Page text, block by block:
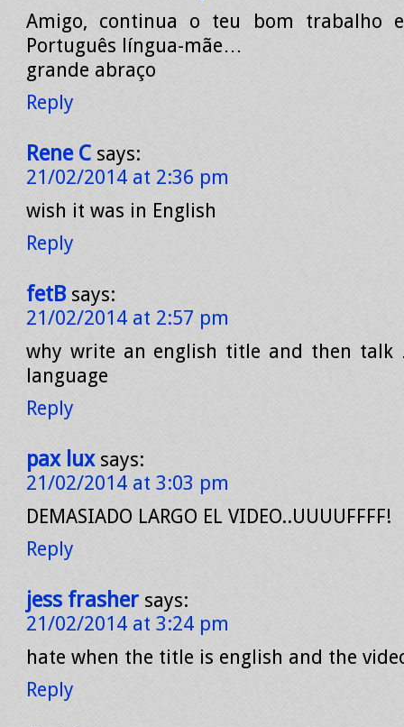
Amigo, continua o teu bom trabalho
Português língua-mãe…
grande abraço
Reply
Rene C says:
21/02/2014 at 2:36 pm
wish it was in English
Reply
fetB says:
21/02/2014 at 2:57 pm
why write an english title and then
language
Reply
pax lux says:
21/02/2014 at 3:03 pm
DEMASIADO LARGO EL VIDEO..UUUUFFFF!
Reply
jess frasher says:
21/02/2014 at 3:24 pm
hate when the title is english and the
Reply